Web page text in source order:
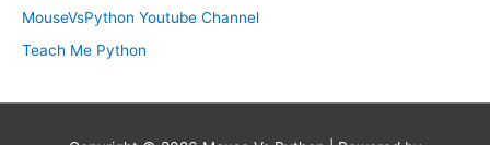
MouseVsPython Youtube Channel
Teach Me Python